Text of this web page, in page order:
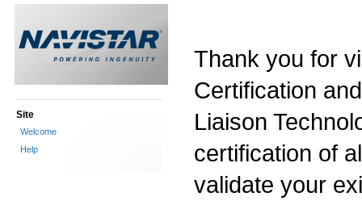
Site
Welcome
Help
Thank you for
Certification
Liaison
certification of
validate your